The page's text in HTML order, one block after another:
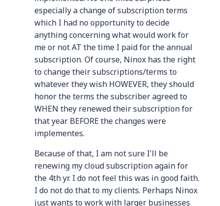
especially a change of subscription terms
which I had no opportunity to decide
anything concerning what would work for
me or not AT the time I paid for the annual
subscription. Of course, Ninox has the right
to change their subscriptions/terms to
whatever they wish HOWEVER, they should
honor the terms the subscriber agreed to
WHEN they renewed their subscription for
that year BEFORE the changes were
implementes.
Because of that, I am not sure I'll be
renewing my cloud subscription again for
the 4th yr. I do not feel this was in good faith.
I do not do that to my clients. Perhaps Ninox
just wants to work with larger businesses